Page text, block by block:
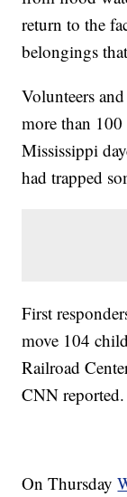
return to the
belongings
Volunteers
more than
Mississippi
had trapped
First
move 104
Railroad
CNN reported.
On Thursday